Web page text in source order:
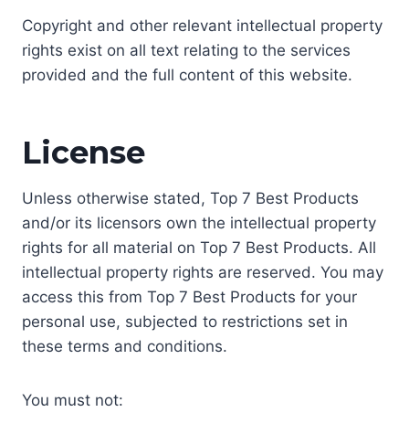
Copyright and other relevant intellectual property
rights exist on all text relating to the services
provided and the full content of this website.
License
Unless otherwise stated, Top 7 Best Products
and/or its licensors own the intellectual property
rights for all material on Top 7 Best Products. All
intellectual property rights are reserved. You may
access this from Top 7 Best Products for your
personal use, subjected to restrictions set in
these terms and conditions.
You must not: